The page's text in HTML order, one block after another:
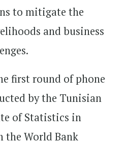
to mitigate the
and business
first round of phone
by the Tunisian
of Statistics in
World Bank